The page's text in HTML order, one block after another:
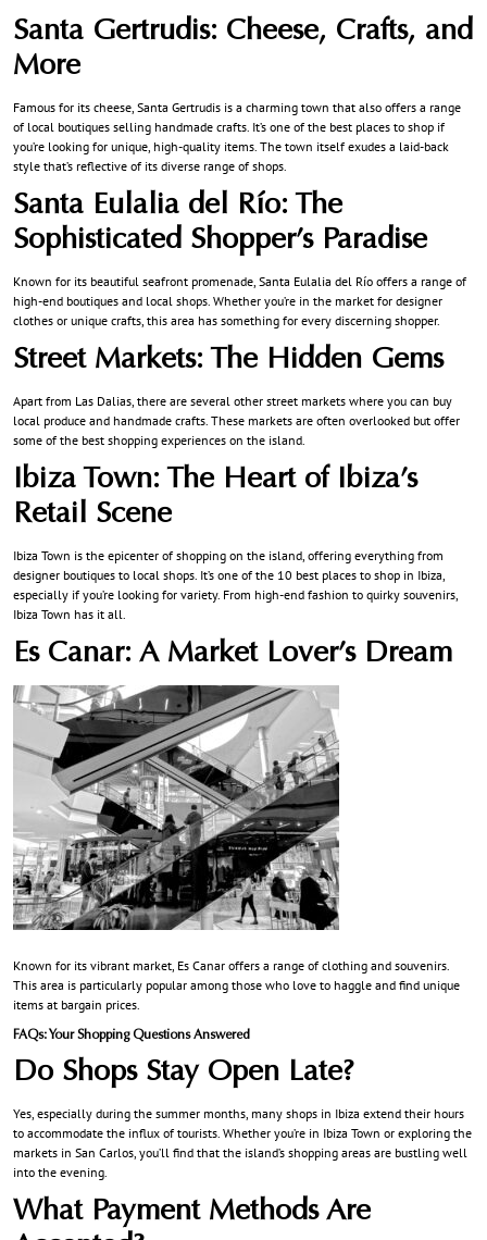
Santa Gertrudis: Cheese, Crafts, and
More
Famous for its cheese, Santa Gertrudis is a charming town that also offers a range
of local boutiques selling handmade crafts. It’s one of the best places to shop if
you’re looking for unique, high-quality items. The town itself exudes a laid-back
style that’s reflective of its diverse range of shops.
Santa Eulalia del Río: The
Sophisticated Shopper’s Paradise
Known for its beautiful seafront promenade, Santa Eulalia del Río offers a range of
high-end boutiques and local shops. Whether you’re in the market for designer
clothes or unique crafts, this area has something for every discerning shopper.
Street Markets: The Hidden Gems
Apart from Las Dalias, there are several other street markets where you can buy
local produce and handmade crafts. These markets are often overlooked but offer
some of the best shopping experiences on the island.
Ibiza Town: The Heart of Ibiza’s
Retail Scene
Ibiza Town is the epicenter of shopping on the island, offering everything from
designer boutiques to local shops. It’s one of the 10 best places to shop in Ibiza,
especially if you’re looking for variety. From high-end fashion to quirky souvenirs,
Ibiza Town has it all.
Es Canar: A Market Lover’s Dream
Known for its vibrant market, Es Canar offers a range of clothing and souvenirs.
This area is particularly popular among those who love to haggle and find unique
items at bargain prices.
FAQs: Your Shopping Questions Answered
Do Shops Stay Open Late?
Yes, especially during the summer months, many shops in Ibiza extend their hours
to accommodate the influx of tourists. Whether you’re in Ibiza Town or exploring the
markets in San Carlos, you’ll find that the island’s shopping areas are bustling well
into the evening.
What Payment Methods Are